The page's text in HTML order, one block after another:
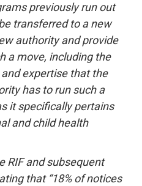
previously run out
transferred to a new
authority and provide
a move, including the
expertise that the
has to run such a
it specifically pertains
and child health
RIF and subsequent
that “18% of notices